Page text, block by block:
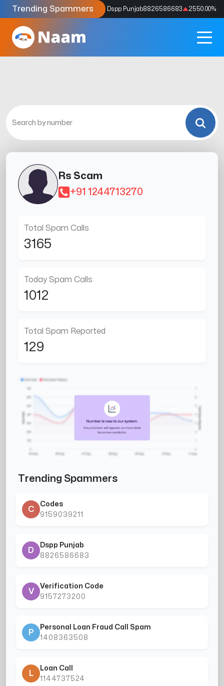
Trending Spammers
Codes9159039211 4333.33% Dspp Punjab8826586683 2550.00%
Rs Scam
+91 1244713270
Total Spam Calls
3165
Today Spam Calls
1012
Total Spam Reported
129
Trending Spammers
C
Codes
9159039211
D
Dspp Punjab
8826586683
V
Verification Code
9157273200
P
Personal Loan Fraud Call Spam
1408363508
L
Loan Call
1144737524